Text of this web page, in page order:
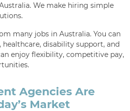
We make hiring simple
many jobs in Australia. You can
disability support, and
enjoy flexibility, competitive pay,
Agencies Are
Market